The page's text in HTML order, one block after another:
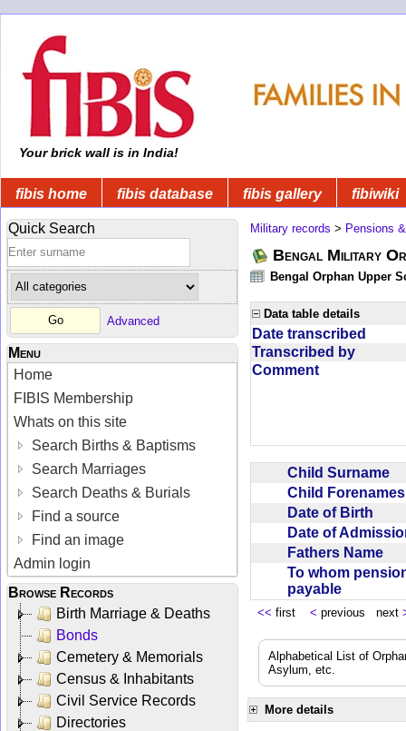
Your brick wall is in India!
fibis home fibis database fibis gallery fibiwiki
Quick Search
Advanced
Menu
Home
FIBIS Membership
Whats on this site
Search Births & Baptisms
Search Marriages
Search Deaths & Burials
Find a source
Find an image
Admin login
Browse Records
Birth Marriage & Deaths
Bonds
Cemetery & Memorials
Census & Inhabitants
Civil Service Records
Directories
Military records > Pensions
Bengal Military
Bengal Orphan Upper
Data table details
Date transcribed
Transcribed by
Comment
Child Surname
Child
Date of Birth
Date of
Fathers Name
To whom
payable
<< first < previous next
Alphabetical List of
Asylum, etc.
More details